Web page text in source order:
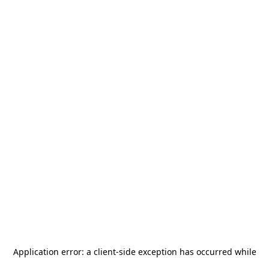
Application error: a client-side exception has occurred while